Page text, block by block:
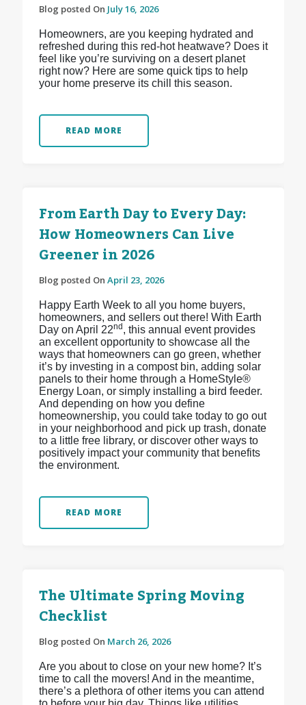
Blog posted On July 16, 2026
Homeowners, are you keeping hydrated and
refreshed during this red-hot heatwave? Does it
feel like you’re surviving on a desert planet
right now? Here are some quick tips to help
your home preserve its chill this season.
READ MORE
From Earth Day to Every Day:
How Homeowners Can Live
Greener in 2026
Blog posted On April 23, 2026
Happy Earth Week to all you home buyers,
homeowners, and sellers out there! With Earth
Day on April 22nd , this annual event provides
an excellent opportunity to showcase all the
ways that homeowners can go green, whether
it’s by investing in a compost bin, adding solar
panels to their home through a HomeStyle®
Energy Loan, or simply installing a bird feeder.
And depending on how you define
homeownership, you could take today to go out
in your neighborhood and pick up trash, donate
to a little free library, or discover other ways to
positively impact your community that benefits
the environment.
READ MORE
The Ultimate Spring Moving
Checklist
Blog posted On March 26, 2026
Are you about to close on your new home? It’s
time to call the movers! And in the meantime,
there’s a plethora of other items you can attend